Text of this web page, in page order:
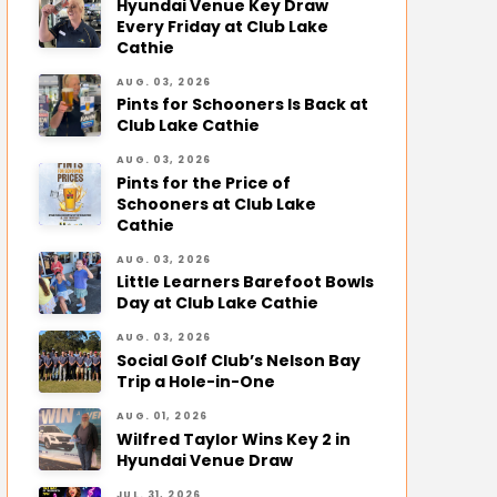
Hyundai Venue Key Draw
Every Friday at Club Lake
Cathie
AUG. 03, 2026
Pints for Schooners Is Back at
Club Lake Cathie
AUG. 03, 2026
Pints for the Price of
Schooners at Club Lake
Cathie
AUG. 03, 2026
Little Learners Barefoot Bowls
Day at Club Lake Cathie
AUG. 03, 2026
Social Golf Club’s Nelson Bay
Trip a Hole-in-One
AUG. 01, 2026
Wilfred Taylor Wins Key 2 in
Hyundai Venue Draw